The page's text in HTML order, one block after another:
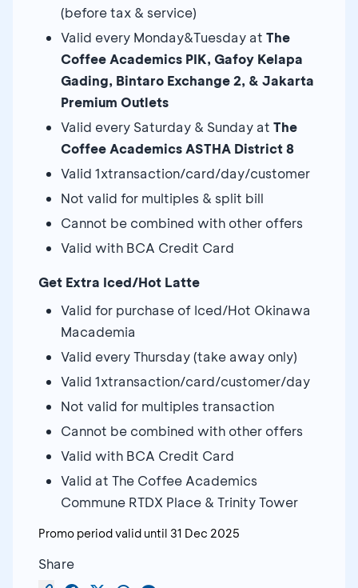
(before tax & service)
Valid every Monday&Tuesday at The
Coffee Academics PIK, Gafoy Kelapa
Gading, Bintaro Exchange 2, & Jakarta
Premium Outlets
Valid every Saturday & Sunday at The
Coffee Academics ASTHA District 8
Valid 1xtransaction/card/day/customer
Not valid for multiples & split bill
Cannot be combined with other offers
Valid with BCA Credit Card
Get Extra Iced/Hot Latte
Valid for purchase of Iced/Hot Okinawa
Macademia
Valid every Thursday (take away only)
Valid 1xtransaction/card/customer/day
Not valid for multiples transaction
Cannot be combined with other offers
Valid with BCA Credit Card
Valid at The Coffee Academics
Commune RTDX Place & Trinity Tower
Promo period valid until 31 Dec 2025
Share